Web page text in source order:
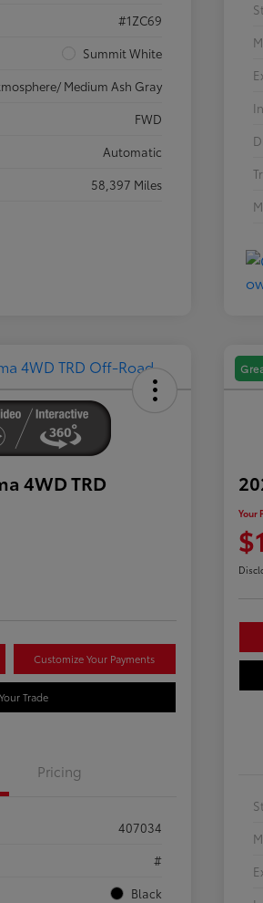
#1ZC69
Summit White
Medium Ash Gray
FWD
Automatic
58,397 Miles
4WD TRD
Customize Your Payments
Trade
Pricing
407034
#
Black
Your